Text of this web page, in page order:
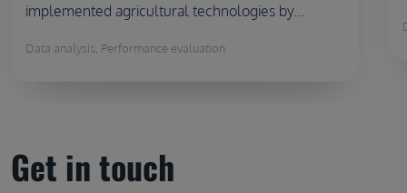
implemented agricultural technologies by...
Data analysis, Performance evaluation
Get in touch